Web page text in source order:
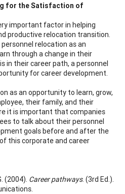
for the Satisfaction of
important factor in helping
productive relocation transition.
relocation as an
through a change in their
in their career path, a personnel
for career development.
as an opportunity to learn, grow,
their family, and their
it is important that companies
to talk about their personnel
goals before and after the
this corporate and career
(2004). Career pathways. (3rd Ed.).